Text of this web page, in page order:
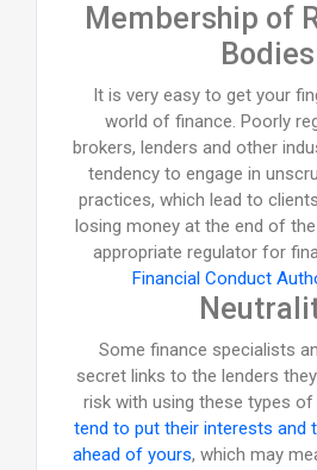
Membership of
Bodies
It is very easy to get your
world of finance. Poorly
brokers, lenders and other
tendency to engage in
practices, which lead to
losing money at the end of the
appropriate regulator for
Financial Conduct
Some finance specialists
secret links to the lenders
risk with using these types
tend to put their interests and
ahead of yours, which may